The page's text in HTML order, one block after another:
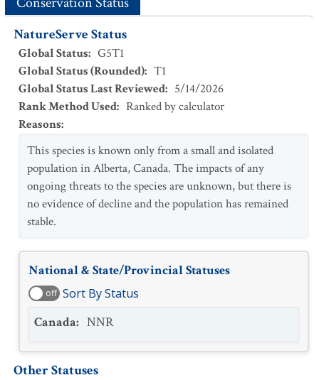
NatureServe Status
Global Status: G5T1
Global Status (Rounded): T1
Global Status Last Reviewed: 5/14/2026
Rank Method Used: Ranked by calculator
Reasons:
This species is known only from a small and isolated
population in Alberta, Canada. The impacts of any
ongoing threats to the species are unknown, but there is
no evidence of decline and the population has remained
stable.
National & State/Provincial Statuses
off Sort By Status
Canada: NNR
Other Statuses